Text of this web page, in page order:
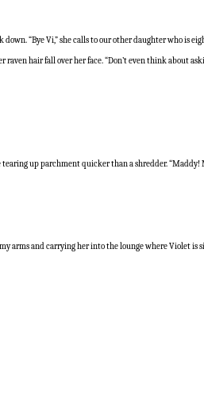
“Bye Vi,” she calls to our other daughter who is
hair fall over her face. “Don’t even think about
up parchment quicker than a shredder. “Maddy!
arms and carrying her into the lounge where Violet